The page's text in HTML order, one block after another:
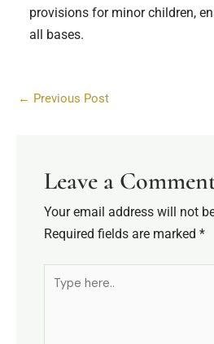
provisions for minor children,
all bases.
← Previous Post
Leave a
Your email address will not
Required fields are marked*
Type